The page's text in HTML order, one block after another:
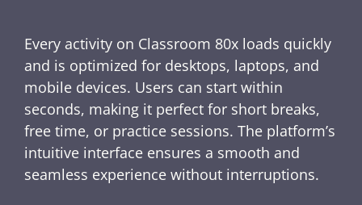
Every activity on Classroom 80x loads quickly
and is optimized for desktops, laptops, and
mobile devices. Users can start within
seconds, making it perfect for short breaks,
free time, or practice sessions. The platform’s
intuitive interface ensures a smooth and
seamless experience without interruptions.